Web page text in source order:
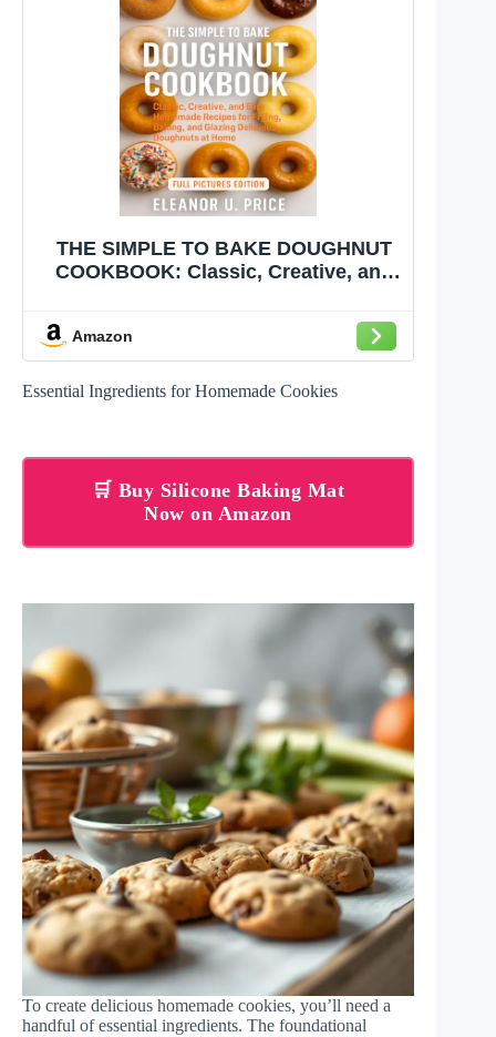
THE SIMPLE TO BAKE DOUGHNUT
COOKBOOK: Classic, Creative, and
Baking, and Glazing Delicious
Doughnuts at Home
Amazon
Essential Ingredients for Homemade Cookies
🛒 Buy Silicone Baking Mat
Now on Amazon
To create delicious homemade cookies, you’ll need a
handful of essential ingredients. The foundational